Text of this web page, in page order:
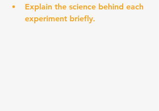
Explain the science behind each
experiment briefly.